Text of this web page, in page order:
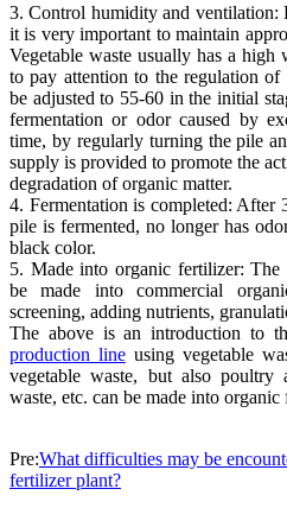
3. Control humidity and ventilation:
it is very important to maintain
Vegetable waste usually has a high
to pay attention to the regulation
be adjusted to 55-60 in the initial
fermentation or odor caused by
time, by regularly turning the pile
supply is provided to promote the
degradation of organic matter.
4. Fermentation is completed: After
pile is fermented, no longer has
black color.
5. Made into organic fertilizer: The
be made into commercial
screening, adding nutrients,
The above is an introduction to
production lineusing vegetable
vegetable waste, but also poultry
waste, etc. can be made into organic
Pre:What difficulties may be
fertilizer plant?